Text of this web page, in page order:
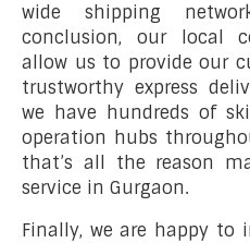
wide shipping
conclusion, our local
allow us to provide our
trustworthy express
we have hundreds of
operation hubs
that’s all the reason
service in Gurgaon.
Finally, we are happy to